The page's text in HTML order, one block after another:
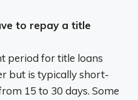
to repay a title
period for title loans
but is typically short-
15 to 30 days. Some